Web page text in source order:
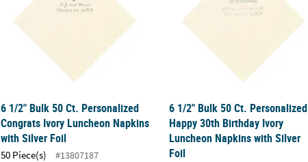
6 1/2" Bulk 50 Ct. Personalized
Congrats Ivory Luncheon Napkins
with Silver Foil
50 Piece(s) #13807187
6 1/2" Bulk 50 Ct. Personalized
Happy 30th Birthday Ivory
Luncheon Napkins with Silver
Foil